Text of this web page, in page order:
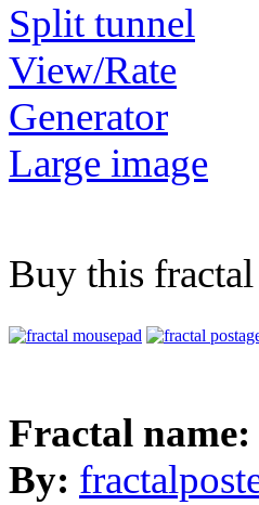
View/Rate
Generator
Large image
Buy this
Fractal name:
By: